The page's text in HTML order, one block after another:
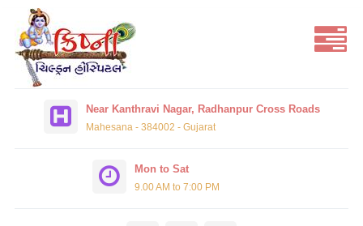
Near Kanthravi Nagar, Radhanpur Cross Roads
Mahesana - 384002 - Gujarat
Mon to Sat
9.00 AM to 7:00 PM